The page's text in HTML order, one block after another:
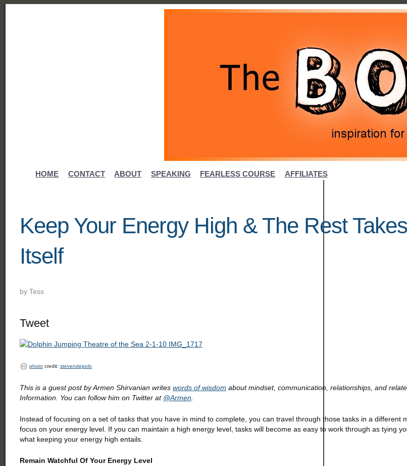
HOME CONTACT ABOUT SPEAKING FEARLESS COURSE AFFILIATES
Keep Your Energy High & The Rest
Itself
by Tess
Tweet
photocredit: stevendepolo
This is a guest post by Armen Shirvanian writes words of wisdom about mindset, communication, relationships, and
Information. You can follow him on Twitter at @Armen.
Instead of focusing on a set of tasks that you have in mind to complete, you can travel through those tasks in a different
focus on your energy level. If you can maintain a high energy level, tasks will become as easy to work through as tying
what keeping your energy high entails.
Remain Watchful Of Your Energy Level